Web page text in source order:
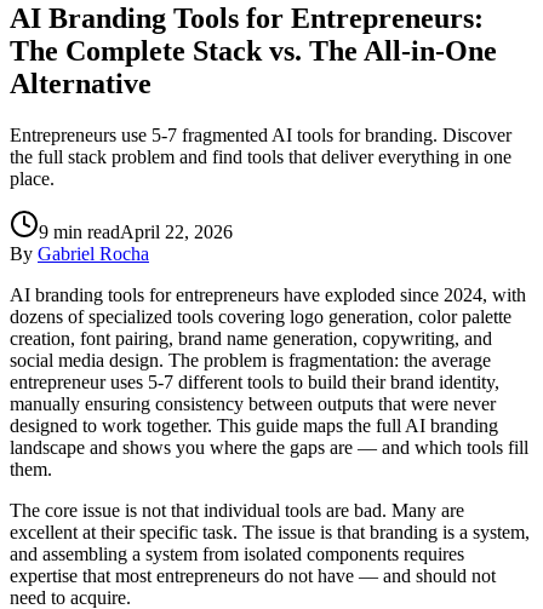
AI Branding Tools for Entrepreneurs:
The Complete Stack vs. The All-in-One
Alternative
Entrepreneurs use 5-7 fragmented AI tools for branding. Discover
the full stack problem and find tools that deliver everything in one
place.
9 min readApril 22, 2026
By Gabriel Rocha
AI branding tools for entrepreneurs have exploded since 2024, with
dozens of specialized tools covering logo generation, color palette
creation, font pairing, brand name generation, copywriting, and
social media design. The problem is fragmentation: the average
entrepreneur uses 5-7 different tools to build their brand identity,
manually ensuring consistency between outputs that were never
designed to work together. This guide maps the full AI branding
landscape and shows you where the gaps are — and which tools fill
them.
The core issue is not that individual tools are bad. Many are
excellent at their specific task. The issue is that branding is a system,
and assembling a system from isolated components requires
expertise that most entrepreneurs do not have — and should not
need to acquire.